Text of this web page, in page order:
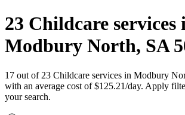
23 Childcare services
Modbury North, SA
17 out of 23 Childcare services in Modbury
with an average cost of $125.21/day. Apply
your search.